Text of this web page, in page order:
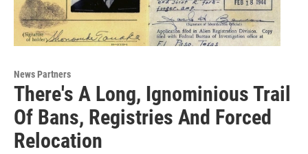
News Partners
There's A Long, Ignominious Trail
Of Bans, Registries And Forced
Relocation